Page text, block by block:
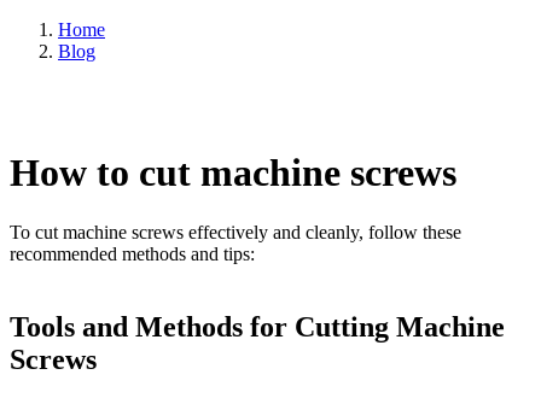
Home
Blog
How to cut machine screws
To cut machine screws effectively and cleanly, follow these
recommended methods and tips:
Tools and Methods for Cutting Machine
Screws